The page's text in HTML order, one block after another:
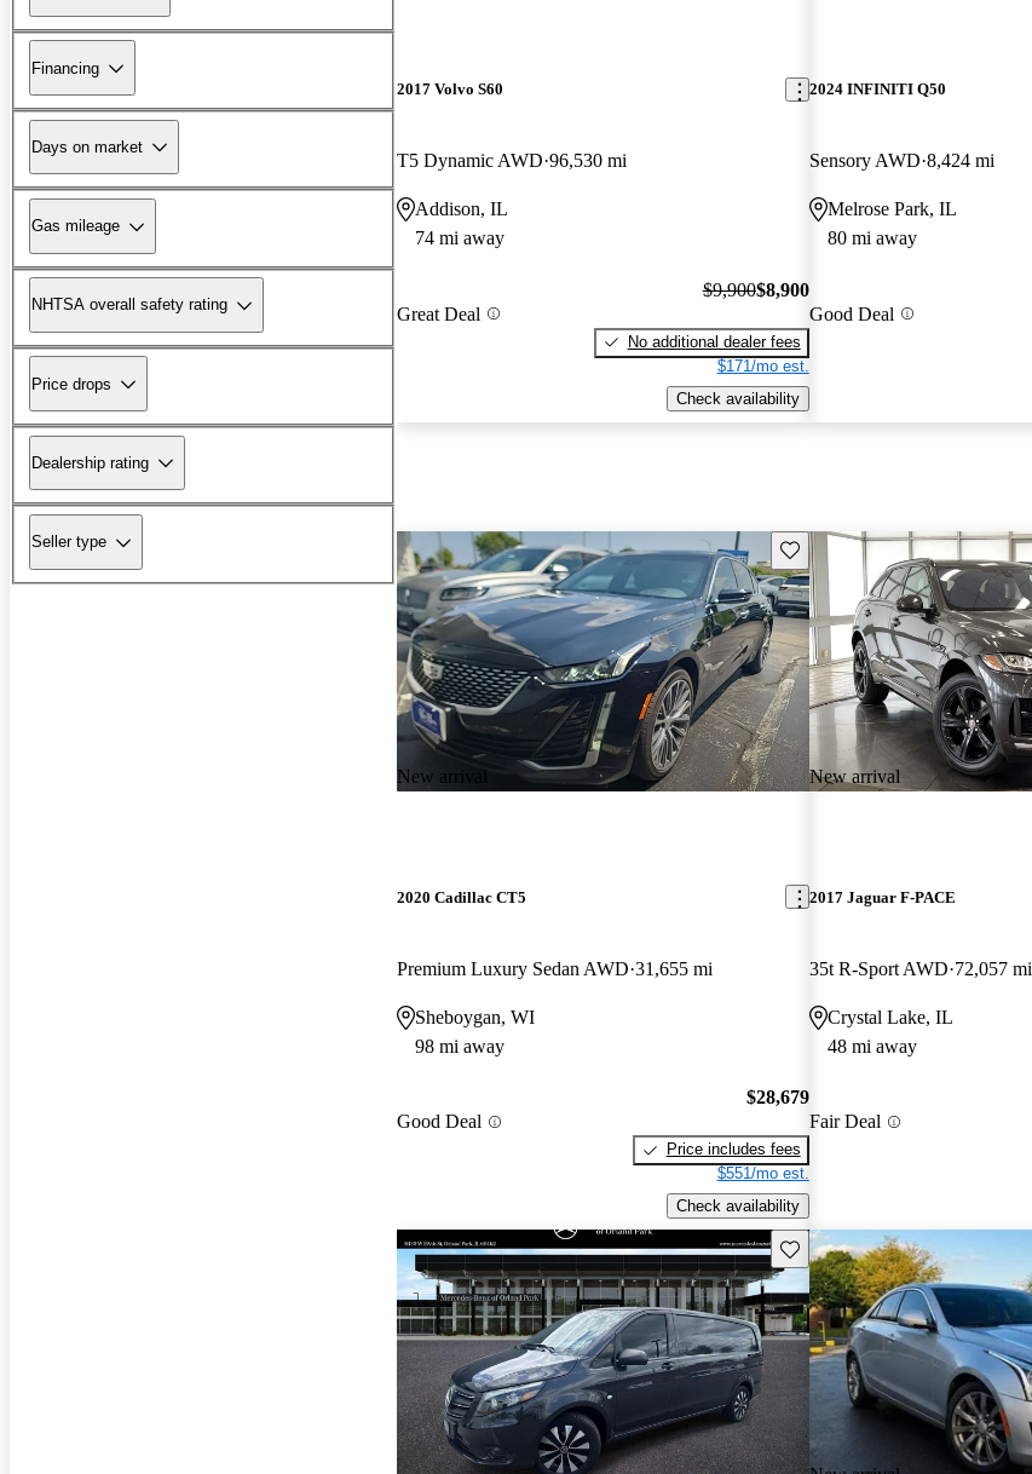
Financing
Days on market
Gas mileage
NHTSA overall safety rating
Price drops
Dealership rating
Seller type
2017 Volvo S60
T5 Dynamic AWD 96,530 mi
Addison, IL
74 mi away
Great Deal
$9,900$8,900
No additional dealer fees
$171/mo est.
Check availability
2024 INFINITI Q50
Sensory AWD 8,424 mi
Melrose Park, IL
80 mi away
Good Deal
New arrival
Save this listing
2020 Cadillac CT5
Premium Luxury Sedan AWD 31,655 mi
Sheboygan, WI
98 mi away
Good Deal
$28,679
Price includes fees
$551/mo est.
Check availability
New arrival
2017 Jaguar F-PACE
35t R-Sport AWD 72,057 mi
Crystal Lake, IL
48 mi away
Fair Deal
Save this listing